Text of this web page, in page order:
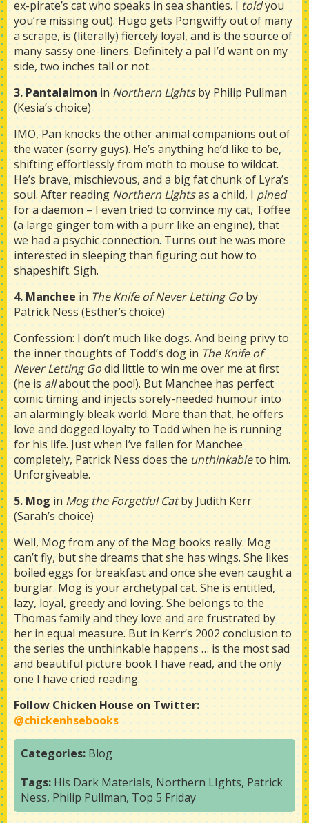
ex-pirate’s cat who speaks in sea shanties. I toldyou
you’re missing out). Hugo gets Pongwiffy out of many
a scrape, is (literally) fiercely loyal, and is the source of
many sassy one-liners. Definitely a pal I’d want on my
side, two inches tall or not.
3. Pantalaimon in Northern Lightsby Philip Pullman
(Kesia’s choice)
IMO, Pan knocks the other animal companions out of
the water (sorry guys). He’s anything he’d like to be,
shifting effortlessly from moth to mouse to wildcat.
He’s brave, mischievous, and a big fat chunk of Lyra’s
soul. After reading Northern Lightsas a child, I pined
for a daemon – I even tried to convince my cat, Toffee
(a large ginger tom with a purr like an engine), that
we had a psychic connection. Turns out he was more
interested in sleeping than figuring out how to
shapeshift. Sigh.
4. Mancheein The Knife of Never Letting Goby
Patrick Ness (Esther’s choice)
Confession: I don’t much like dogs. And being privy to
the inner thoughts of Todd’s dog inThe Knife of
Never Letting Godid little to win me over me at first
(he is allabout the poo!). But Manchee has perfect
comic timing and injects sorely-needed humour into
an alarmingly bleak world. More than that, he offers
love and dogged loyalty to Todd when he is running
for his life. Just when I’ve fallen for Manchee
completely, Patrick Ness does the unthinkableto him.
Unforgiveable.
5. Mog inMog the Forgetful Catby Judith Kerr
(Sarah’s choice)
Well, Mog from any of the Mog books really. Mog
can’t fly, but she dreams that she has wings. She likes
boiled eggs for breakfast and once she even caught a
burglar. Mog is your archetypal cat. She is entitled,
lazy, loyal, greedy and loving. She belongs to the
Thomas family and they love and are frustrated by
her in equal measure. But in Kerr’s 2002 conclusion to
the series the unthinkable happens … is the most sad
and beautiful picture book I have read, and the only
one I have cried reading.
Follow Chicken House on Twitter:
@chickenhsebooks
Categories: Blog
Tags: His Dark Materials, Northern LIghts, Patrick
Ness, Philip Pullman, Top 5 Friday